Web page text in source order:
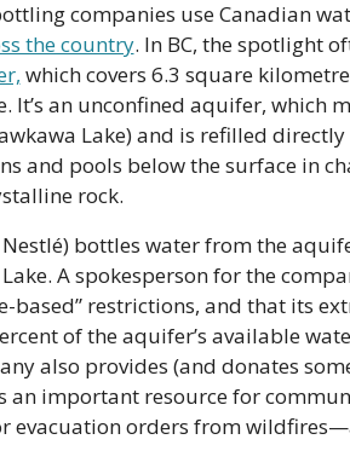
companies use Canadian
the country. In BC, the spotlight
which covers 6.3 square
It’s an unconfined aquifer, which
Lake) and is refilled
and pools below the surface in
rock.
bottles water from the
A spokesperson for the
based” restrictions, and that its
of the aquifer’s available
also provides (and donates
an important resource for
evacuation orders from